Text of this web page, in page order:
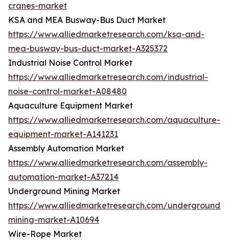
cranes-market
KSA and MEA Busway-Bus Duct Market
https://www.alliedmarketresearch.com/ksa-and-
mea-busway-bus-duct-market-A325372
Industrial Noise Control Market
https://www.alliedmarketresearch.com/industrial-
noise-control-market-A08480
Aquaculture Equipment Market
https://www.alliedmarketresearch.com/aquaculture-
equipment-market-A141231
Assembly Automation Market
https://www.alliedmarketresearch.com/assembly-
automation-market-A37214
Underground Mining Market
https://www.alliedmarketresearch.com/underground-
mining-market-A10694
Wire-Rope Market